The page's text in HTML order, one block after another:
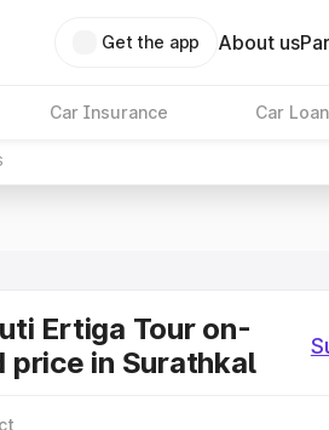
Get the app About us
Car Insurance Car Loan
Ertiga Tour on-
price in Surathkal